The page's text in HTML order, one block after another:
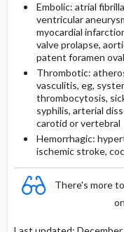
Embolic: atrial
ventricular
myocardial
valve prolapse,
patent foramen
Thrombotic:
vasculitis, eg,
thrombocytosis,
syphilis, arterial
carotid or vertebral
Hemorrhagic:
ischemic stroke,
There's more